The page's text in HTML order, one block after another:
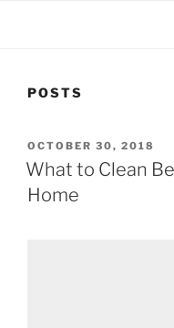
POSTS
OCTOBER 30, 2018
What to Clean
Home